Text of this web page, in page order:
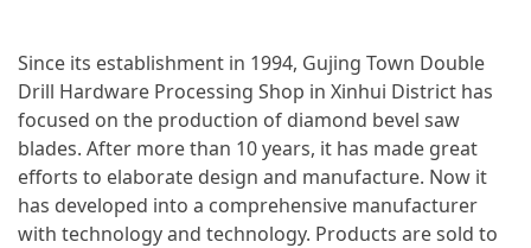
Since its establishment in 1994, Gujing Town Double
Drill Hardware Processing Shop in Xinhui District has
focused on the production of diamond bevel saw
blades. After more than 10 years, it has made great
efforts to elaborate design and manufacture. Now it
has developed into a comprehensive manufacturer
with technology and technology. Products are sold to